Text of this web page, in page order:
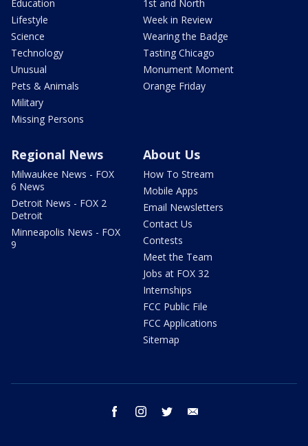
Education
Lifestyle
Science
Technology
Unusual
Pets & Animals
Military
Missing Persons
1st and North
Week in Review
Wearing the Badge
Tasting Chicago
Monument Moment
Orange Friday
Regional News
Milwaukee News - FOX
6 News
Detroit News - FOX 2
Detroit
Minneapolis News - FOX
9
About Us
How To Stream
Mobile Apps
Email Newsletters
Contact Us
Contests
Meet the Team
Jobs at FOX 32
Internships
FCC Public File
FCC Applications
Sitemap
facebook instagram twitter